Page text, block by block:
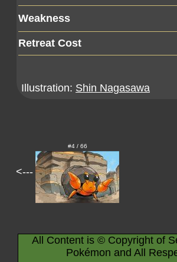
Weakness
Retreat Cost
Illustration: Shin Nagasawa
<---
#4 / 66
All Content is © Copyright of
Pokémon and All